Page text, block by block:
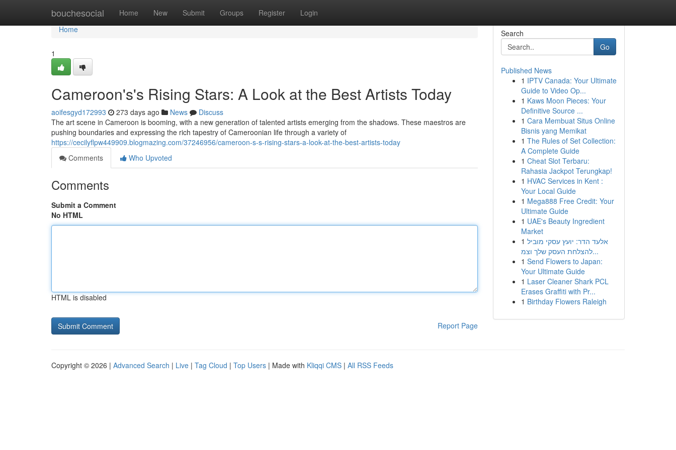
bouchesocial Home New Submit Groups Register Login
Home
Home
1
Cameroon's's Rising Stars: A Look at the Best Artists Today
aoifesgyd172993 273 days ago News
Discuss
The art scene in Cameroon is booming, with a new generation of talented artists emerging from the shadows. These maestros are
pushing boundaries and expressing the rich tapestry of Cameroonian life through a variety of
https://cecilyflpw449909.blogmazing.com/37246956/cameroon-s-s-rising-stars-a-look-at-the-best-artists-today
Comments
Who Upvoted
Comments
Submit a Comment
No HTML
HTML is disabled
Report Page
Search
Go
Published News
1 IPTV Canada: Your Ultimate
Guide to Video Op...
1 Kaws Moon Pieces: Your
Definitive Source ...
1 Cara Membuat Situs Online
Bisnis yang Memikat
1 The Rules of Set Collection:
A Complete Guide
1 Cheat Slot Terbaru:
Rahasia Jackpot Terungkap!
1 HVAC Services in Kent :
Your Local Guide
1 Mega888 Free Credit: Your
Ultimate Guide
1 UAE's Beauty Ingredient
Market
1 אלעד הדר: יועץ עסקי מוביל
להצלחת העסק שלך וצמ...
1 Send Flowers to Japan:
Your Ultimate Guide
1 Laser Cleaner Shark PCL
Erases Graffiti with Pr...
1 Birthday Flowers Raleigh
Copyright © 2026 | Advanced Search | Live | Tag Cloud | Top Users | Made with Kliqqi CMS | All RSS Feeds